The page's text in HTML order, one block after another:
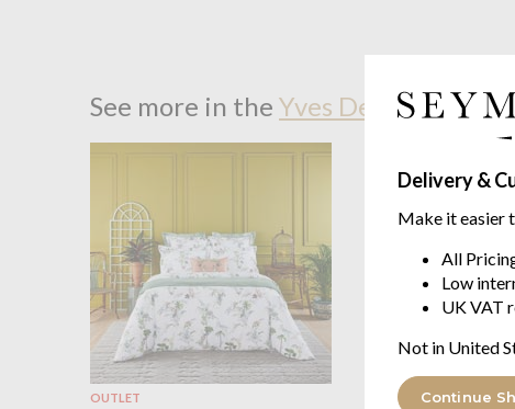
Delivery &
Make it easier
All
Low
UK VAT
Not in United
Continue
See more in the Yves Delorme
OUTLET OUTLET